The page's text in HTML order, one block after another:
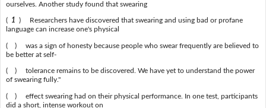
ourselves. Another study found that swearing
( 1 ) Researchers have discovered that swearing and using bad or profane
language can increase one's physical
( ) was a sign of honesty because people who swear frequently are believed to
be better at self-
( ) tolerance remains to be discovered. We have yet to understand the power
of swearing fully."
( ) effect swearing had on their physical performance. In one test, participants
did a short, intense workout on